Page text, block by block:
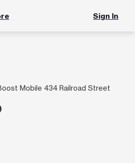
Sign In
Mobile 434 Railroad Street